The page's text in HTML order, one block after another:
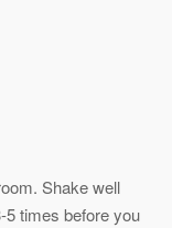
Shake well
5 times before you